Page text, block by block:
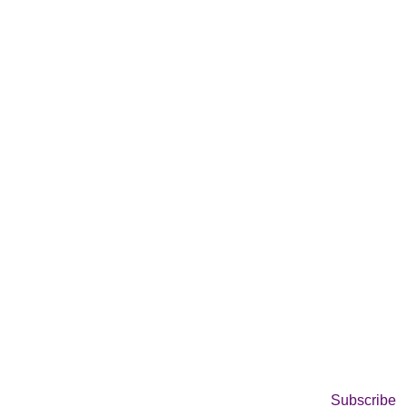
Subscribe